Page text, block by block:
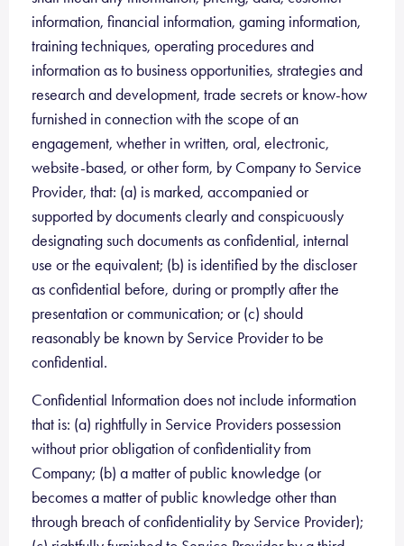
information, financial information, gaming information,
training techniques, operating procedures and
information as to business opportunities, strategies and
research and development, trade secrets or know-how
furnished in connection with the scope of an
engagement, whether in written, oral, electronic,
website-based, or other form, by Company to Service
Provider, that: (a) is marked, accompanied or
supported by documents clearly and conspicuously
designating such documents as confidential, internal
use or the equivalent; (b) is identified by the discloser
as confidential before, during or promptly after the
presentation or communication; or (c) should
reasonably be known by Service Provider to be
confidential.
Confidential Information does not include information
that is: (a) rightfully in Service Providers possession
without prior obligation of confidentiality from
Company; (b) a matter of public knowledge (or
becomes a matter of public knowledge other than
through breach of confidentiality by Service Provider);